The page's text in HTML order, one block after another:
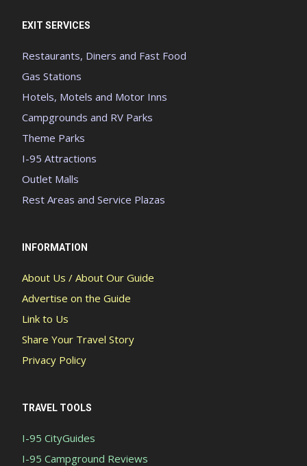
EXIT SERVICES
Restaurants, Diners and Fast Food
Gas Stations
Hotels, Motels and Motor Inns
Campgrounds and RV Parks
Theme Parks
I-95 Attractions
Outlet Malls
Rest Areas and Service Plazas
INFORMATION
About Us / About Our Guide
Advertise on the Guide
Link to Us
Share Your Travel Story
Privacy Policy
TRAVEL TOOLS
I-95 CityGuides
I-95 Campground Reviews